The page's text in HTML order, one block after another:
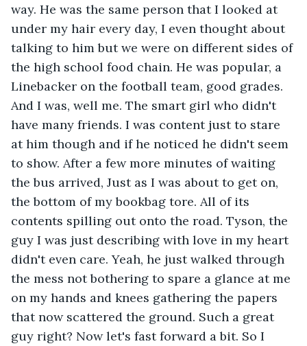
way. He was the same person that I looked at
under my hair every day, I even thought about
talking to him but we were on different sides of
the high school food chain. He was popular, a
Linebacker on the football team, good grades.
And I was, well me. The smart girl who didn't
have many friends. I was content just to stare
at him though and if he noticed he didn't seem
to show. After a few more minutes of waiting
the bus arrived, Just as I was about to get on,
the bottom of my bookbag tore. All of its
contents spilling out onto the road. Tyson, the
guy I was just describing with love in my heart
didn't even care. Yeah, he just walked through
the mess not bothering to spare a glance at me
on my hands and knees gathering the papers
that now scattered the ground. Such a great
guy right? Now let's fast forward a bit. So I